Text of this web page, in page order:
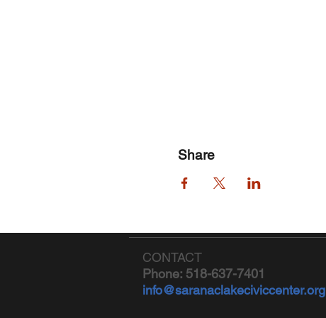
Share
CONTACT
Phone: 518-637-7401
info@saranaclakeciviccenter.org